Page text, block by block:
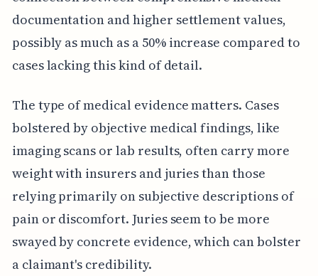
documentation and higher settlement values,
possibly as much as a 50% increase compared to
cases lacking this kind of detail.
The type of medical evidence matters. Cases
bolstered by objective medical findings, like
imaging scans or lab results, often carry more
weight with insurers and juries than those
relying primarily on subjective descriptions of
pain or discomfort. Juries seem to be more
swayed by concrete evidence, which can bolster
a claimant's credibility.